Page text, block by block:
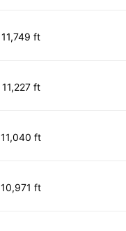
11,749 ft
11,227 ft
11,040 ft
10,971 ft